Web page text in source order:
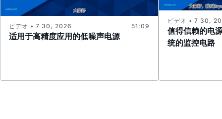
适用于高精度应用的低噪声电源
ビデオ • 7 30, 2026 51:09
值得信赖的电
统的监控电路
ビデオ • 7 30,